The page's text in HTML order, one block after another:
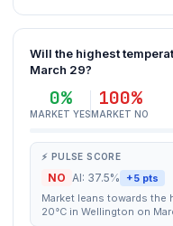
Will the highest
March 29?
0%
MARKET YES
100%
MARKET NO
⚡ PULSE SCORE
NO AI: 37.5% +5 pts
Market leans towards the
20°C in Wellington on